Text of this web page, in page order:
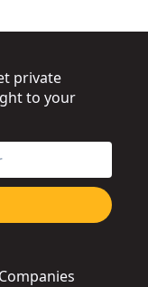
Companies
private
to your